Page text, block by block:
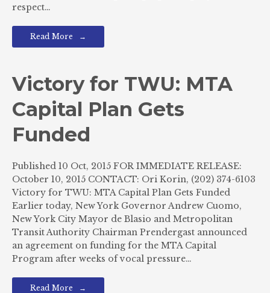
respect…
Read More
Victory for TWU: MTA
Capital Plan Gets
Funded
Published 10 Oct, 2015 FOR IMMEDIATE RELEASE:
October 10, 2015 CONTACT: Ori Korin, (202) 374-6103
Victory for TWU: MTA Capital Plan Gets Funded
Earlier today, New York Governor Andrew Cuomo,
New York City Mayor de Blasio and Metropolitan
Transit Authority Chairman Prendergast announced
an agreement on funding for the MTA Capital
Program after weeks of vocal pressure…
Read More